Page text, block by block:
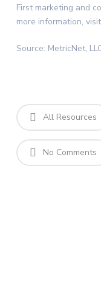
First marketing and
more information, visit
Source: MetricNet,
All Resources
No Comments